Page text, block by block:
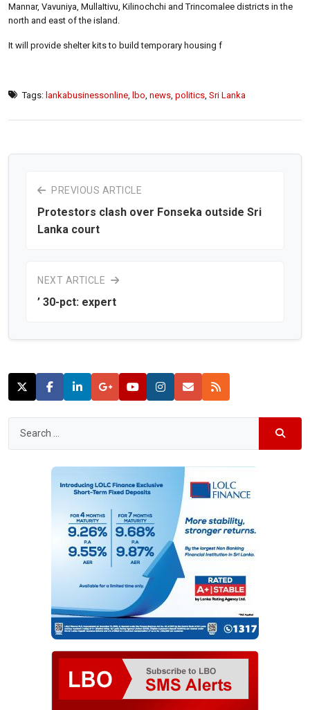
Mannar, Vavuniya, MullaItivu, Kilinochchi and Trincomalee districts in the
north and east of the island.
It will provide shelter kits to build temporary housing f
Tags: lankabusinessonline lbo news politics Sri Lanka
PREVIOUS ARTICLE
Protestors clash over Fonseka outside Sri
Lanka court
NEXT ARTICLE
’ 30-pct: expert